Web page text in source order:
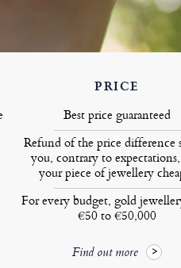
PRICE
Best price guaranteed
Refund of the price difference
you, contrary to
your piece of jewellery
For every budget, gold
€50 to €50,000
Find out more